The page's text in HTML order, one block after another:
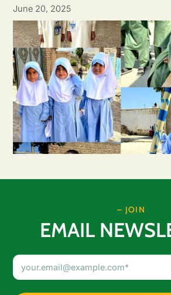
June 20, 2025
– JOIN
EMAIL